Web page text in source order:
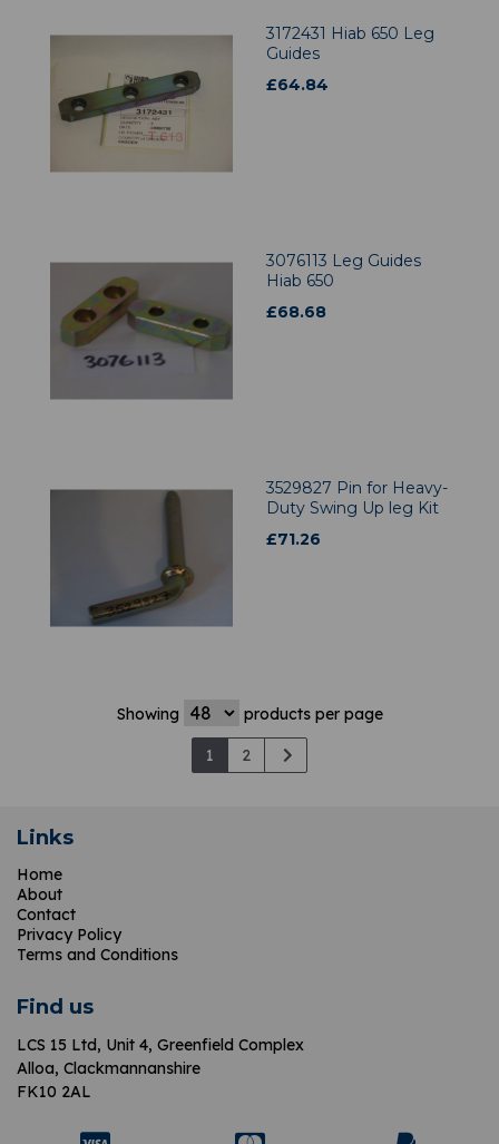
3172431 Hiab 650 Leg
Guides
£64.84
3076113 Leg Guides
Hiab 650
£68.68
3529827 Pin for Heavy-
Duty Swing Up leg Kit
£71.26
Showing products per page
1 2
Links
Home
About
Contact
Privacy Policy
Terms and Conditions
Find us
LCS 15 Ltd, Unit 4, Greenfield Complex
Alloa, Clackmannanshire
FK10 2AL